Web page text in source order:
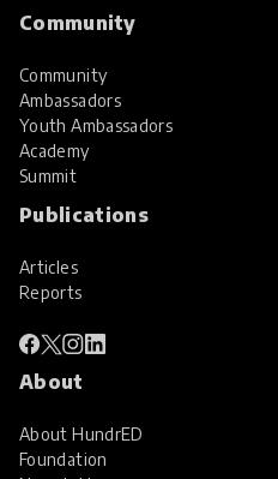
Community
Community
Ambassadors
Youth Ambassadors
Academy
Summit
Publications
Articles
Reports
About
About HundrED
Foundation